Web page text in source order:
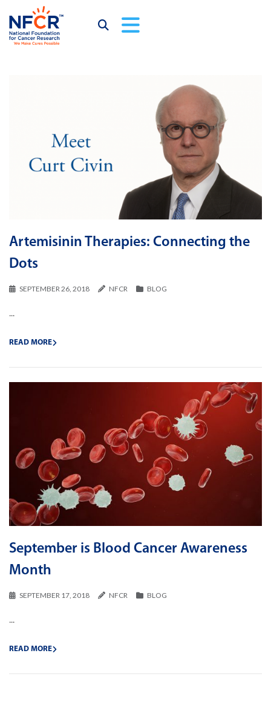
Artemisinin Therapies: Connecting the
Dots
SEPTEMBER 26, 2018 NFCR BLOG
...
READ MORE
September is Blood Cancer Awareness
Month
SEPTEMBER 17, 2018 NFCR BLOG
...
READ MORE